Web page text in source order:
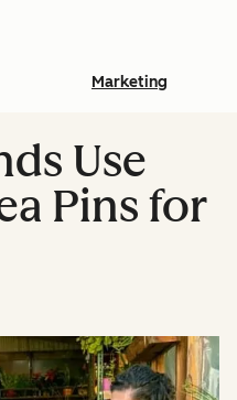
Marketing
Use
Pins for